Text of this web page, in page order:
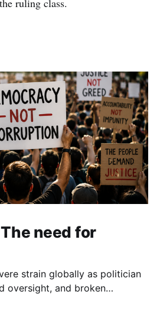
ruling class.
need for
strain globally as politician
oversight, and broken